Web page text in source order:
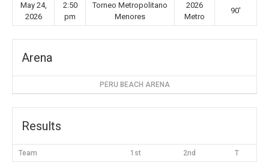
May 24,
2026
2:50
pm
Torneo Metropolitano
Menores
2026
Metro
90'
Arena
PERU BEACH ARENA
Results
Team 1st 2nd T